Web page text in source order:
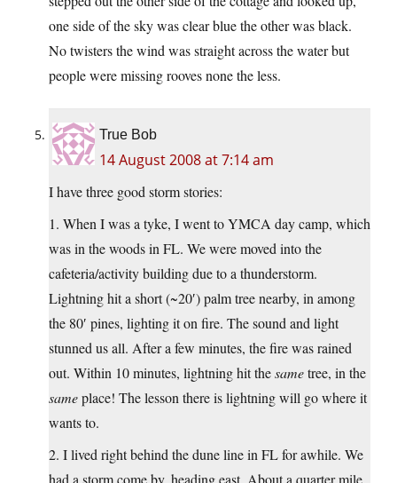
one side of the sky was clear blue the other was black.
No twisters the wind was straight across the water but
people were missing rooves none the less.
True Bob
14 August 2008 at 7:14 am
I have three good storm stories:
1. When I was a tyke, I went to YMCA day camp, which
was in the woods in FL. We were moved into the
cafeteria/activity building due to a thunderstorm.
Lightning hit a short (~20′) palm tree nearby, in among
the 80′ pines, lighting it on fire. The sound and light
stunned us all. After a few minutes, the fire was rained
out. Within 10 minutes, lightning hit thesametree, in the
sameplace! The lesson there is lightning will go where it
wants to.
2. I lived right behind the dune line in FL for awhile. We